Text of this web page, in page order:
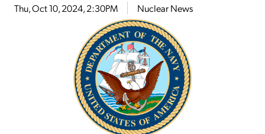
Thu, Oct 10, 2024, 2:30PM Nuclear News